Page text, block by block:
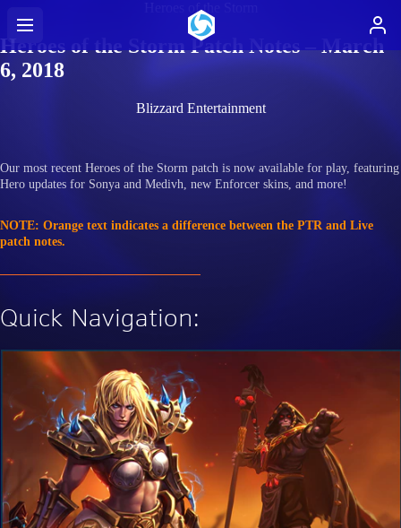
Heroes of the Storm
Heroes of the Storm Patch Notes – March
6, 2018
Blizzard Entertainment
Our most recent Heroes of the Storm patch is now available for play, featuring
Hero updates for Sonya and Medivh, new Enforcer skins, and more!
NOTE: Orange text indicates a difference between the PTR and Live
patch notes.
Quick Navigation: